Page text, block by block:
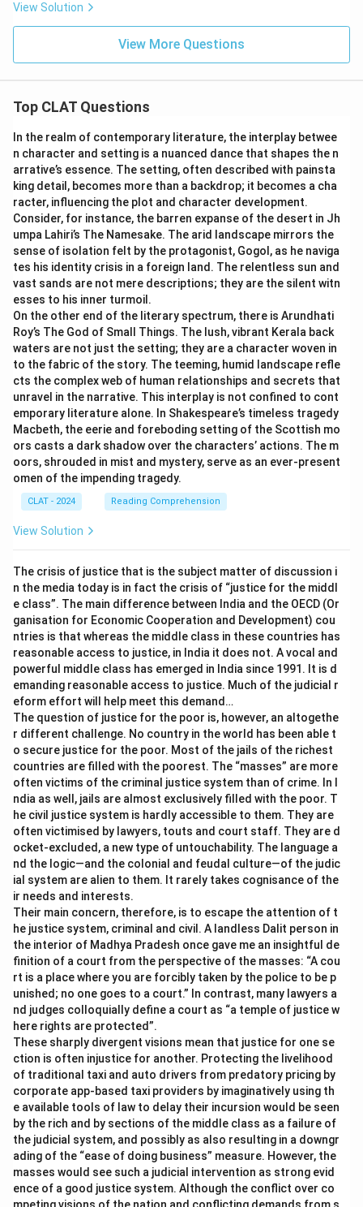
View Solution
View More Questions
Top CLAT Questions
In the realm of contemporary literature, the interplay betwee
n character and setting is a nuanced dance that shapes the n
arrative’s essence. The setting, often described with painsta
king detail, becomes more than a backdrop; it becomes a cha
racter, influencing the plot and character development.
Consider, for instance, the barren expanse of the desert in Jh
umpa Lahiri’s The Namesake. The arid landscape mirrors the
sense of isolation felt by the protagonist, Gogol, as he naviga
tes his identity crisis in a foreign land. The relentless sun and
vast sands are not mere descriptions; they are the silent witn
esses to his inner turmoil.
On the other end of the literary spectrum, there is Arundhati
Roy’s The God of Small Things. The lush, vibrant Kerala back
waters are not just the setting; they are a character woven in
to the fabric of the story. The teeming, humid landscape refle
cts the complex web of human relationships and secrets that
unravel in the narrative. This interplay is not confined to cont
emporary literature alone. In Shakespeare’s timeless tragedy
Macbeth, the eerie and foreboding setting of the Scottish mo
ors casts a dark shadow over the characters’ actions. The m
oors, shrouded in mist and mystery, serve as an ever-present
omen of the impending tragedy.
CLAT - 2024 Reading Comprehension
View Solution
The crisis of justice that is the subject matter of discussion i
n the media today is in fact the crisis of “justice for the middl
e class”. The main difference between India and the OECD (Or
ganisation for Economic Cooperation and Development) cou
ntries is that whereas the middle class in these countries has
reasonable access to justice, in India it does not. A vocal and
powerful middle class has emerged in India since 1991. It is d
emanding reasonable access to justice. Much of the judicial r
eform effort will help meet this demand…
The question of justice for the poor is, however, an altogethe
r different challenge. No country in the world has been able t
o secure justice for the poor. Most of the jails of the richest
countries are filled with the poorest. The “masses” are more
often victims of the criminal justice system than of crime. In I
ndia as well, jails are almost exclusively filled with the poor. T
he civil justice system is hardly accessible to them. They are
often victimised by lawyers, touts and court staff. They are d
ocket-excluded, a new type of untouchability. The language a
nd the logic—and the colonial and feudal culture—of the judic
ial system are alien to them. It rarely takes cognisance of the
ir needs and interests.
Their main concern, therefore, is to escape the attention of t
he justice system, criminal and civil. A landless Dalit person in
the interior of Madhya Pradesh once gave me an insightful de
finition of a court from the perspective of the masses: “A cou
rt is a place where you are forcibly taken by the police to be p
unished; no one goes to a court.” In contrast, many lawyers a
nd judges colloquially define a court as “a temple of justice w
here rights are protected”.
These sharply divergent visions mean that justice for one se
ction is often injustice for another. Protecting the livelihood
of traditional taxi and auto drivers from predatory pricing by
corporate app-based taxi providers by imaginatively using th
e available tools of law to delay their incursion would be seen
by the rich and by sections of the middle class as a failure of
the judicial system, and possibly as also resulting in a downgr
ading of the “ease of doing business” measure. However, the
masses would see such a judicial intervention as strong evid
ence of a good justice system. Although the conflict over co